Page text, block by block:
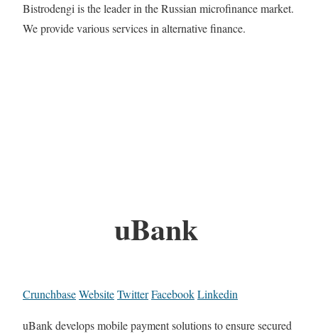
Bistrodengi is the leader in the Russian microfinance market.
We provide various services in alternative finance.
uBank
CrunchbaseWebsiteTwitterFacebookLinkedin
uBank develops mobile payment solutions to ensure secured